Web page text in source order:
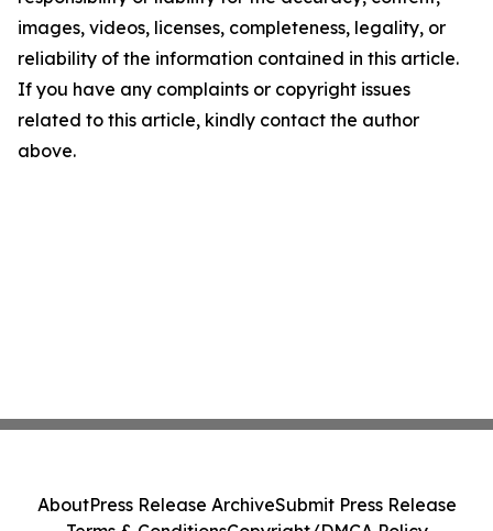
images, videos, licenses, completeness, legality, or
reliability of the information contained in this article.
If you have any complaints or copyright issues
related to this article, kindly contact the author
above.
AboutPress Release ArchiveSubmit Press Release